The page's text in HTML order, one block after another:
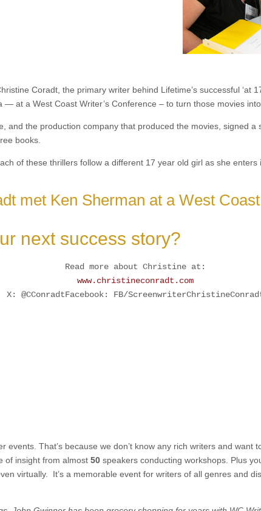
Coradt, the primary writer behind Lifetime’s successful ‘at
— at a West Coast Writer’s Conference – to turn those movies into
and the production company that produced the movies, signed a
books.
of these thrillers follow a different 17 year old girl as she
met Ken Sherman at a West
next success story?
Read more about Christine at:
www.christineconradt.com
X: @CConradtFacebook: FB/
That’s because we don’t know any rich writers and want
of insight from almost 50 speakers conducting workshops. Plus
virtually. It’s a memorable event for writers of all genres and